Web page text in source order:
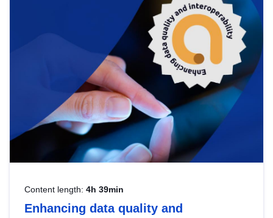
strategic use of data in line with EU regulations.
Content length: 4h 39min
Enhancing data quality and